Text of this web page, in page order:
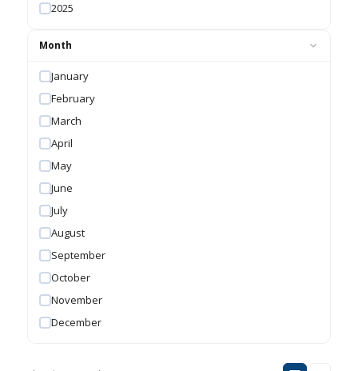
2025
Month
January
February
March
April
May
June
July
August
September
October
November
December